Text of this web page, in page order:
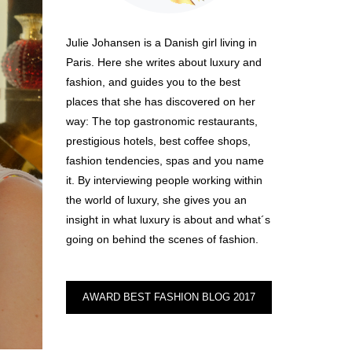
Julie Johansen is a Danish girl living in
Paris. Here she writes about luxury and
fashion, and guides you to the best
places that she has discovered on her
way: The top gastronomic restaurants,
prestigious hotels, best coffee shops,
fashion tendencies, spas and you name
it. By interviewing people working within
the world of luxury, she gives you an
insight in what luxury is about and what´s
going on behind the scenes of fashion.
AWARD BEST FASHION BLOG 2017